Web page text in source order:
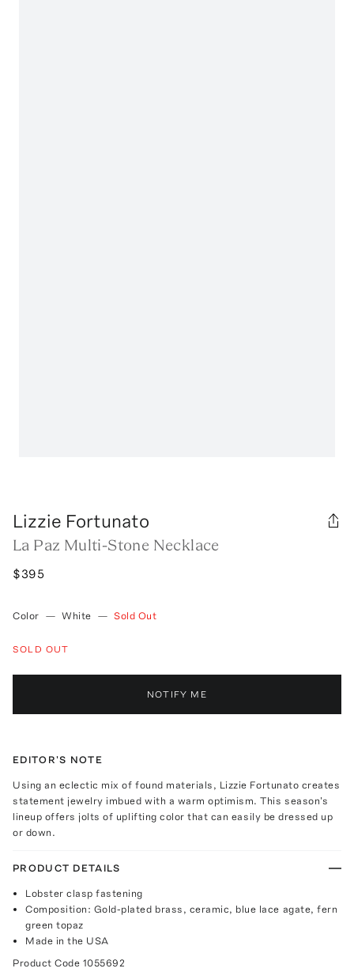
Lizzie Fortunato
La Paz Multi-Stone Necklace
$395
Color — White — Sold Out
SOLD OUT
NOTIFY ME
EDITOR'S NOTE
Using an eclectic mix of found materials, Lizzie Fortunato creates
statement jewelry imbued with a warm optimism. This season's
lineup offers jolts of uplifting color that can easily be dressed up
or down.
PRODUCT DETAILS
Lobster clasp fastening
Composition: Gold-plated brass, ceramic, blue lace agate, fern
green topaz
Made in the USA
Product Code 1055692